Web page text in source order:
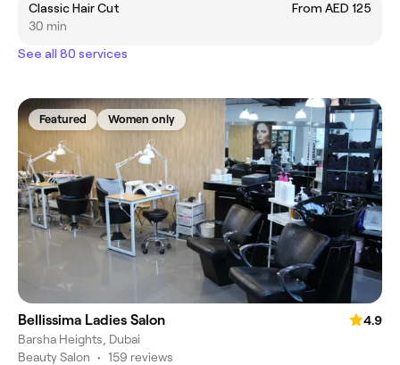
Classic Hair Cut
From AED 125
30 min
See all 80 services
Featured Women only
Bellissima Ladies Salon
4.9
Barsha Heights, Dubai
Beauty Salon • 159 reviews